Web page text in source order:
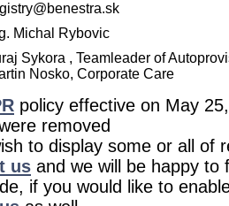
Michal Rybovic
Sykora , Teamleader of
Nosko, Corporate Care
policy effective on May
removed
to display some or all of
us and we will be happy to
if you would like to